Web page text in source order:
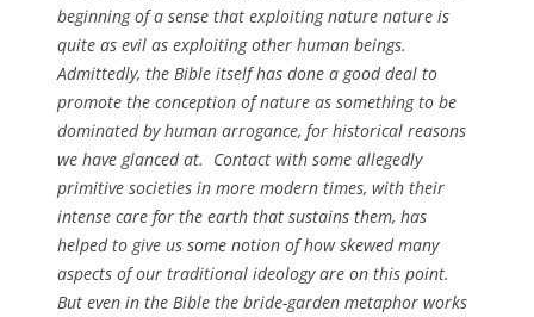
beginning of a sense that exploiting nature nature is
quite as evil as exploiting other human beings.
Admittedly, the Bible itself has done a good deal to
promote the conception of nature as something to be
dominated by human arrogance, for historical reasons
we have glanced at. Contact with some allegedly
primitive societies in more modern times, with their
intense care for the earth that sustains them, has
helped to give us some notion of how skewed many
aspects of our traditional ideology are on this point.
But even in the Bible the bride-garden metaphor works